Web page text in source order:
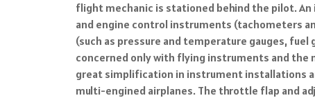
flight mechanic is stationed behind the pilot.
and engine control instruments (tachometers
(such as pressure and temperature gauges,
concerned only with flying instruments and the
great simplification in instrument installations
multi-engined airplanes. The throttle flap and